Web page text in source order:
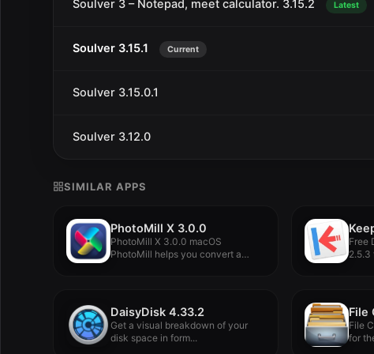
Soulver 3 – Notepad, meet calculator. 3.15.2 Latest
Soulver 3.15.1 Current
Soulver 3.15.0.1
Soulver 3.12.0
SIMILAR APPS
PhotoMill X 3.0.0
PhotoMill X 3.0.0 macOS
PhotoMill helps you convert a
Free
2.5.3
DaisyDisk 4.33.2
Get a visual breakdown of your
disk space in form...
File
File
for